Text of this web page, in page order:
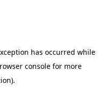
has occurred while
consolefor more